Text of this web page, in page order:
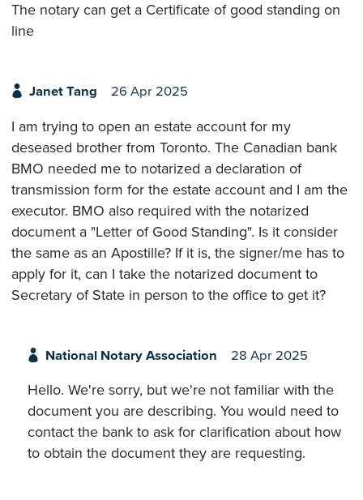
The notary can get a Certificate of good standing on
line
Janet Tang 26 Apr 2025
I am trying to open an estate account for my
deseased brother from Toronto. The Canadian bank
BMO needed me to notarized a declaration of
transmission form for the estate account and I am the
executor. BMO also required with the notarized
document a "Letter of Good Standing". Is it consider
the same as an Apostille? If it is, the signer/me has to
apply for it, can I take the notarized document to
Secretary of State in person to the office to get it?
National Notary Association 28 Apr 2025
Hello. We're sorry, but we're not familiar with the
document you are describing. You would need to
contact the bank to ask for clarification about how
to obtain the document they are requesting.